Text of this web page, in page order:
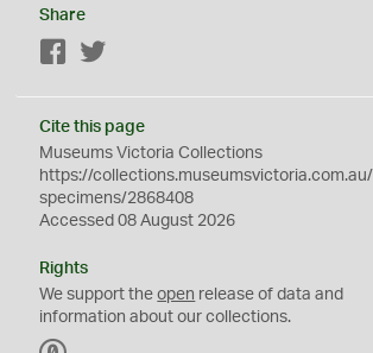
Share
Facebook
Cite this page
Museums Victoria Collections
https://collections.museumsvictoria.com.au/
specimens/2868408
Accessed 08 August 2026
Rights
We support theopen release of data and
information about our collections.